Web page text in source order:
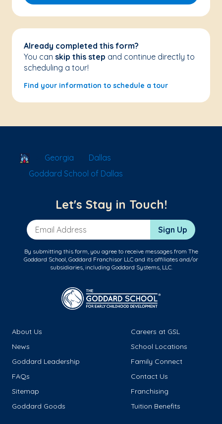
Already completed this form?
You can skip this step and continue directly to
scheduling a tour!
Find your information to schedule a tour
School Locator
Georgia
Dallas
Goddard School of Dallas
Let's Stay in Touch!
Email Address Sign Up
By submitting this form, you agree to receive messages from The
Goddard School, Goddard Franchisor LLC and its affiliates and/or
subsidiaries, including Goddard Systems, LLC.
About Us
Careers at GSL
News
School Locations
Goddard Leadership
Family Connect
FAQs
Contact Us
Sitemap
Franchising
Goddard Goods
Tuition Benefits